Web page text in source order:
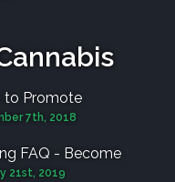
to Promote
7th, 2018
FAQ - Become
21st, 2019